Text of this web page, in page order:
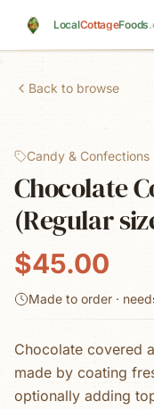
LocalCottageFoods
Back to browse
Candy & Confections
Chocolate
(Regular
$45.00
Made to order ·
Chocolate covered
made by coating
optionally adding